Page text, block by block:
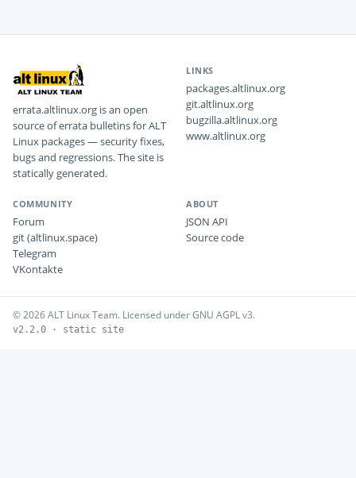
errata.altlinux.org is an open
source of errata bulletins for ALT
Linux packages — security fixes,
bugs and regressions. The site is
statically generated.
LINKS
packages.altlinux.org
git.altlinux.org
bugzilla.altlinux.org
www.altlinux.org
COMMUNITY
Forum
git (altlinux.space)
Telegram
VKontakte
ABOUT
JSON API
Source code
© 2026 ALT Linux Team. Licensed under GNU AGPL v3.
v2.2.0 · static site